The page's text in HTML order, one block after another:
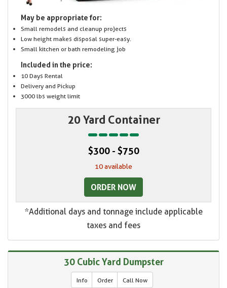
May be appropriate for:
Small remodels and cleanup projects
Low height makes disposal super-easy.
Small kitchen or bath remodeling job
Included in the price:
10 Days Rental
Delivery and Pickup
3000 lbs weight limit
20 Yard Container
$300 - $750
10 available
ORDER NOW
*Additional days and tonnage include applicable
taxes and fees
30 Cubic Yard Dumpster
Info Order Call Now